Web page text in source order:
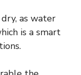
as water
is a smart